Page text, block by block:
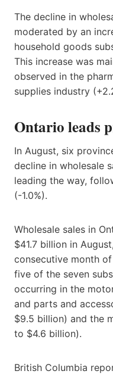
The decline in
moderated by an
household goods
This increase was
observed in the
supplies industry
Ontario leads
In August, six
decline in wholesale
leading the way,
(-1.0%).
Wholesale sales in
$41.7 billion in
consecutive month
five of the seven
occurring in the
and parts and
$9.5 billion) and the
to $4.6 billion).
British Columbia